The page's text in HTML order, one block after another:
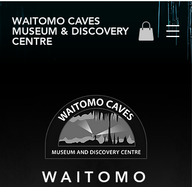
WAITOMO CAVES
MUSEUM & DISCOVERY
CENTRE
WAITOMO